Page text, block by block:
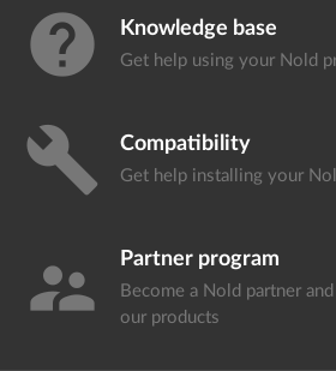
help Knowledge base
Get help using your Nold
build Compatibility
Get help installing your
supervisor_account Partner program
Become a Nold partner
our products